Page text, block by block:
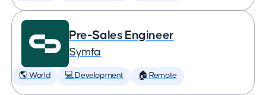
Pre-Sales Engineer
Symfa
🌎 World 💻 Development 🏠 Remote